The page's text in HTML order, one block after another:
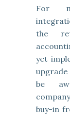
For
the
yet
upgrade
be
buy-in